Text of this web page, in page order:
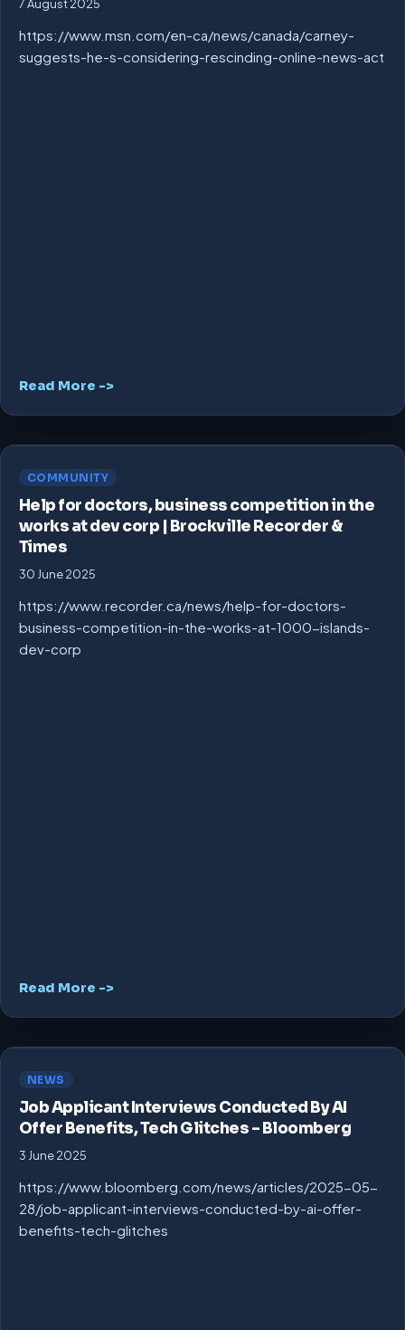
7 August 2025
https://www.msn.com/en-ca/news/canada/carney-
suggests-he-s-considering-rescinding-online-news-act
Read More ->
COMMUNITY
Help for doctors, business competition in the
works at dev corp | Brockville Recorder &
Times
30 June 2025
https://www.recorder.ca/news/help-for-doctors-
business-competition-in-the-works-at-1000-islands-
dev-corp
Read More ->
NEWS
Job Applicant Interviews Conducted By AI
Offer Benefits, Tech Glitches – Bloomberg
3 June 2025
https://www.bloomberg.com/news/articles/2025-05-
28/job-applicant-interviews-conducted-by-ai-offer-
benefits-tech-glitches